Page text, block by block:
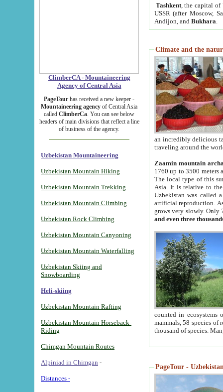
ClimberCA - Mountaineering
Agency of Central Asia
PageTour has received a new keeper -
Mountaineering agency of Central Asia
called ClimberCa. You can see below
headers of main divisions that reflect a line
of business of the agency.
Uzbekistan Mountaineering
Uzbekistan Mountain Hiking
Uzbekistan Mountain Trekking
Uzbekistan Mountain Climbing
Uzbekistan Rock Climbing
Uzbekistan Mountain Canyoning
Uzbekistan Mountain Waterfalling
Uzbekistan Skiing and
Snowboarding
Heli-skiing
Uzbekistan Mountain Rafting
Uzbekistan Mountain Horseback-
Riding
Chimgan Mountain Routes
Alpiniad in Chimgan -
Distances -
Tashkent, the capital of
USSR (after Moscow,
Andijon, and Bukhara
Climate and the
an incredibly delicious
traveling around the
Zaamin mountain
1760 up to 3500 meters
The local type of this
Asia. It is relative to
Uzbekistan was called
artificial reproduction.
grows very slowly. Only
and even three
counted in ecosystems
mammals, 58 species of
thousand of species.
PageTour -